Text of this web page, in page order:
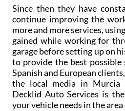
Since then they have
continue improving the
more and more services,
gained while working for
garage before setting up on
to provide the best
Spanish and European
the local media in Murcia
Decklid Auto Services is
your vehicle needs in the